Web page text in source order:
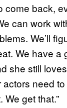
come back,
can work
We’ll
We have a
she still
actors need
We get that.”